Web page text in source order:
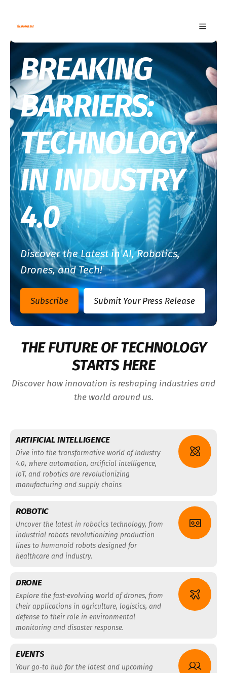
BREAKING
BARRIERS:
TECHNOLOGY
IN INDUSTRY
4.0
Discover the Latest in AI, Robotics,
Drones, and Tech!
Subscribe Submit Your Press Release
THE FUTURE OF TECHNOLOGY
STARTS HERE
Discover how innovation is reshaping industries and
the world around us.
ARTIFICIAL INTELLIGENCE
Dive into the transformative world of Industry
4.0, where automation, artificial intelligence,
IoT, and robotics are revolutionizing
manufacturing and supply chains
ROBOTIC
Uncover the latest in robotics technology, from
industrial robots revolutionizing production
lines to humanoid robots designed for
healthcare and industry.
DRONE
Explore the fast-evolving world of drones, from
their applications in agriculture, logistics, and
defense to their role in environmental
monitoring and disaster response.
EVENTS
Your go-to hub for the latest and upcoming